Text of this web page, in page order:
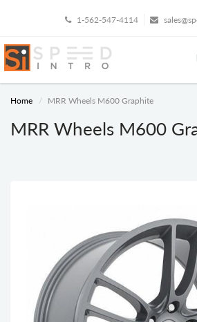
1-562-547-4114
Home MRR Wheels M600 Graphite
MRR Wheels M600